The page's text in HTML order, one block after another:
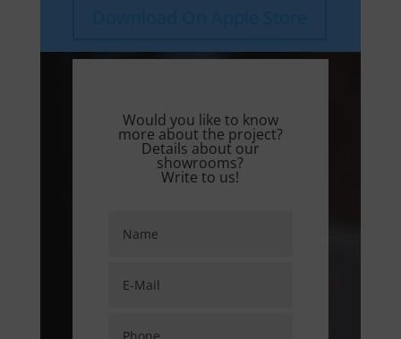
Would you like to know
more about the project?
Details about our
showrooms?
Write to us!